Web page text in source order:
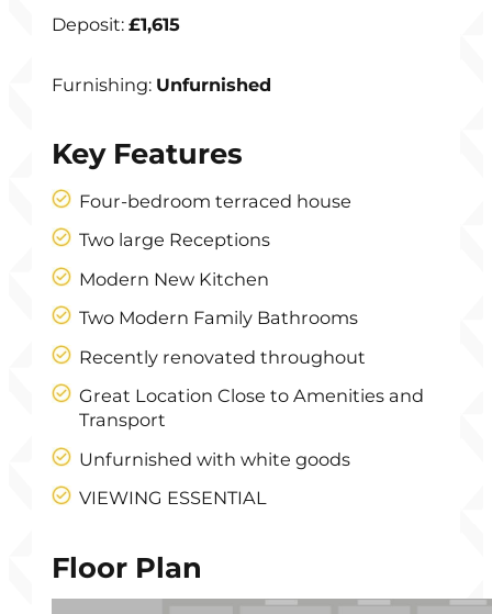
Deposit:£1,615
Furnishing: Unfurnished
Key Features
Four-bedroom terraced house
Two large Receptions
Modern New Kitchen
Two Modern Family Bathrooms
Recently renovated throughout
Great Location Close to Amenities and
Transport
Unfurnished with white goods
VIEWING ESSENTIAL
Floor Plan